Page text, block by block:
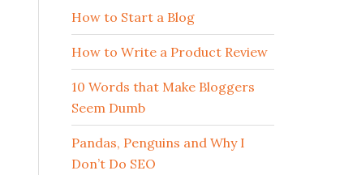
How to Start a Blog
How to Write a Product Review
10 Words that Make Bloggers
Seem Dumb
Pandas, Penguins and Why I
Don’t Do SEO